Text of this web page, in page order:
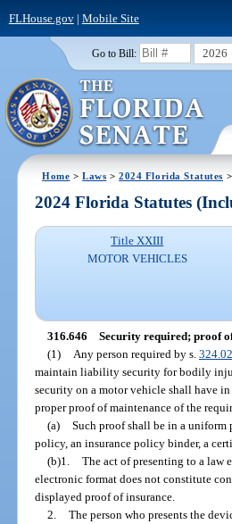
FLHouse.gov| Mobile Site
Go to Bill: 2026
Home >Laws >2024 Florida Statutes >
2024 Florida Statutes
Title XXIII
MOTOR VEHICLES
316.646 Security required; proof
(1)
Any person required by s.
maintain liability security for bodily
security on a motor vehicle shall have
proper proof of maintenance of the
(a) Such proof shall be in a uniform
policy, an insurance policy binder, a
(b)1. The act of presenting to a law
electronic format does not constitute
displayed proof of insurance.
2. The person who presents the